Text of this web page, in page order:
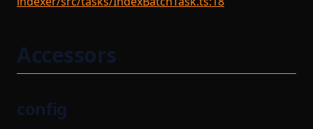
Accessors
config